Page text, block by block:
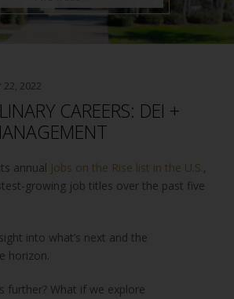
2022
CAREERS: DEI +
annual Jobs on the Rise list in the U.S.,
growing job titles over the past five
into what’s next and the
horizon.
further? What if we explore